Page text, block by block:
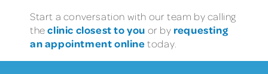
Start a conversation with our team by calling
theclinic closest to you or by requesting
an appointment onlinetoday.